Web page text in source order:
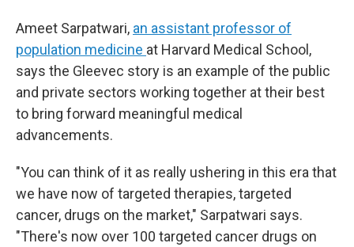
Ameet Sarpatwari, an assistant professor of
population medicine at Harvard Medical School,
says the Gleevec story is an example of the public
and private sectors working together at their best
to bring forward meaningful medical
advancements.
"You can think of it as really ushering in this era that
we have now of targeted therapies, targeted
cancer, drugs on the market," Sarpatwari says.
"There's now over 100 targeted cancer drugs on